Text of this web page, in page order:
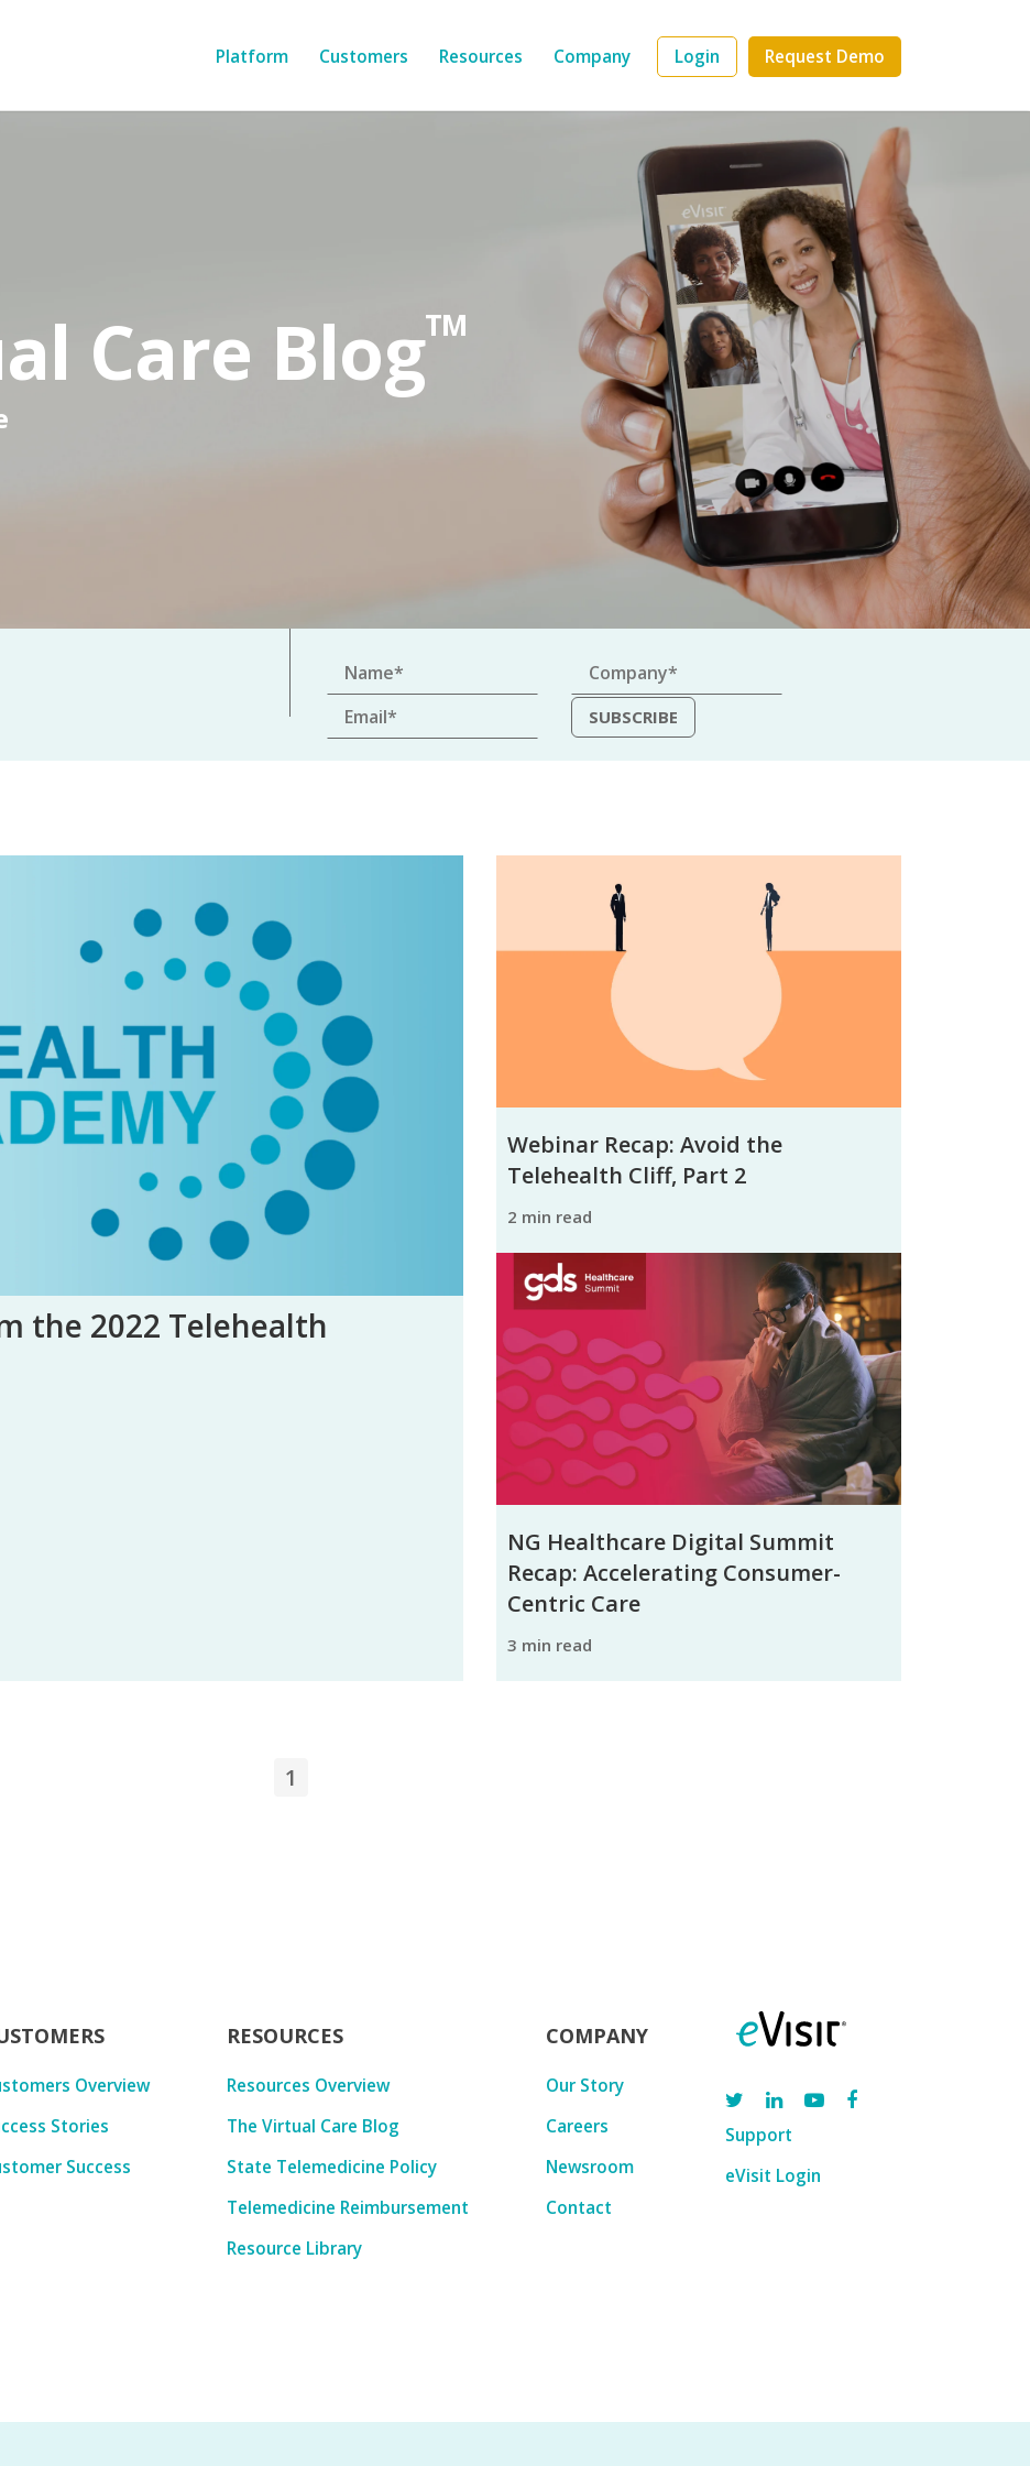
Platform Customers Resources Company Login Request Demo
Care BlogTM
the 2022 Telehealth
Webinar Recap: Avoid the
Telehealth Cliff, Part 2
2 min read
NG Healthcare Digital Summit
Recap: Accelerating Consumer-
Centric Care
3 min read
1
Overview
Stories
Success
RESOURCES
Resources Overview
The Virtual Care Blog
State Telemedicine Policy
Telemedicine Reimbursement
Resource Library
COMPANY
Our Story
Careers
Newsroom
Contact
Support
eVisit Login